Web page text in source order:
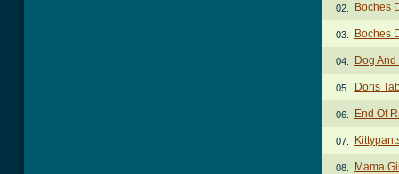
02. Boches
03. Boches
04. Dog
05. Doris
06. End Of
07.
08. Mama